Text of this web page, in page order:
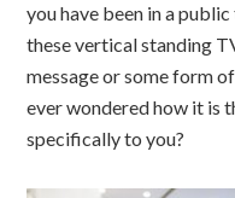
you have been in a
these vertical standing
message or some form
ever wondered how it is
specifically to you?